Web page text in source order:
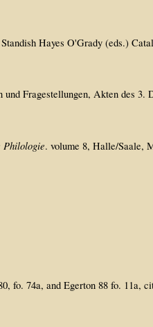
Hayes O'Grady (eds.)
Fragestellungen, Akten des
. volume 8, Halle/Saale,
74a, and Egerton 88 fo. 11a,